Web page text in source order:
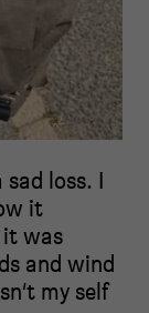
sad loss. I
it
it was
and wind
my self